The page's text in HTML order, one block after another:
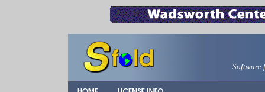
Software